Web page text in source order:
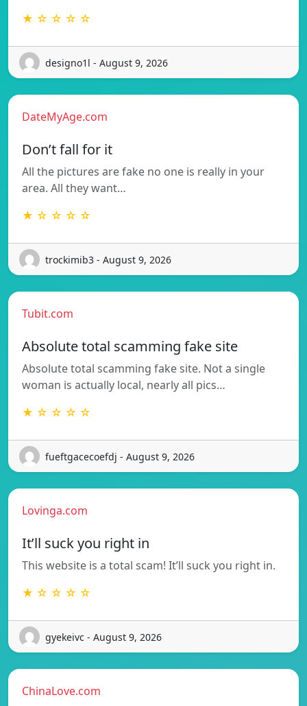
★ ☆ ☆ ☆ ☆
designo1l - August 9, 2026
DateMyAge.com
Don’t fall for it
All the pictures are fake no one is really in your
area. All they want…
★ ☆ ☆ ☆ ☆
trockimib3 - August 9, 2026
Tubit.com
Absolute total scamming fake site
Absolute total scamming fake site. Not a single
woman is actually local, nearly all pics…
★ ☆ ☆ ☆ ☆
fueftgacecoefdj - August 9, 2026
Lovinga.com
It’ll suck you right in
This website is a total scam! It’ll suck you right in.
★ ☆ ☆ ☆ ☆
gyekeivc - August 9, 2026
ChinaLove.com